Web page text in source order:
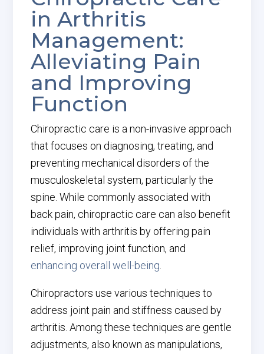
in Arthritis
Management:
Alleviating Pain
and Improving
Function
Chiropractic care is a non-invasive approach
that focuses on diagnosing, treating, and
preventing mechanical disorders of the
musculoskeletal system, particularly the
spine. While commonly associated with
back pain, chiropractic care can also benefit
individuals with arthritis by offering pain
relief, improving joint function, and
enhancing overall well-being
Chiropractors use various techniques to
address joint pain and stiffness caused by
arthritis. Among these techniques are gentle
adjustments, also known as manipulations,